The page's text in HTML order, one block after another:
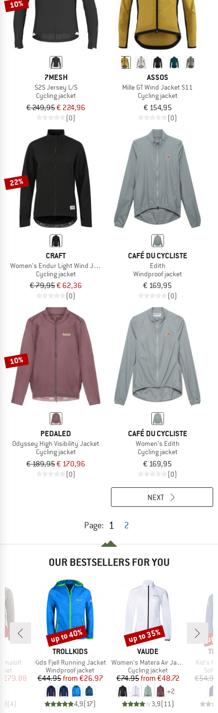
10%
7MESH
S2S Jersey L/S
Cycling jacket
€ 249,95€ 224,96
(0)
ASSOS
Mille GT Wind Jacket S11
Cycling jacket
€ 154,95
(0)
22%
CRAFT
Women's Endur Light Wind Jacket
Cycling jacket
€ 79,95€ 62,36
(0)
CAFÉ DU CYCLISTE
Edith
Windproof jacket
€ 169,95
(0)
10%
PEDALED
Odyssey High Visibility Jacket
Cycling jacket
€ 189,95€ 170,96
(0)
CAFÉ DU CYCLISTE
Women's Edith
Cycling jacket
€ 169,95
(0)
Page: 1 2
NEXT
OUR BESTSELLERS FOR YOU
Price
€79.88
(4)
BRAND
TROLLKIDS
Item(s)
Kids Fjell Running Jacket
Product group
Windproof jacket
Price
€44.95 Reduced Price
from €26.97
4,9( 17)
Discount
up to 40%
BRAND
VAUDE
Item(s)
Women's Matera Air Jacket
Product group
Cycling jacket
Price
€74.95 Reduced Price
from €48.72
+2
3,9( 11)
Discount
up to 35%
Item(s)
Kid's
€54.95